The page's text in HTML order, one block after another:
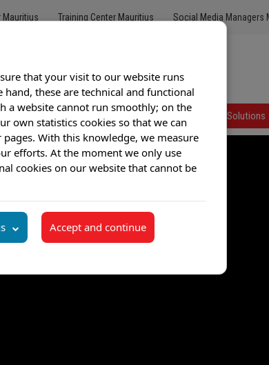
Mauritius Training Center Mauritius Social Media Managers
Offshore Call Center Bilingual Call Center Solutions
that your visit to our website runs
these are technical and functional
a website cannot run smoothly; on the
own statistics cookies so that we can
With this knowledge, we measure
efforts. At the moment we only use
cookies on our website that cannot be
Accept and continue